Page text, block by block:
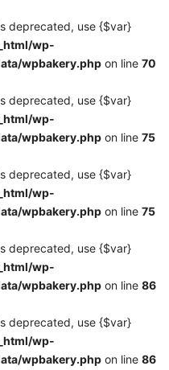
deprecated, use {$var}
wp-
wpbakery.php on line 70
deprecated, use {$var}
wp-
wpbakery.php on line 75
deprecated, use {$var}
wp-
wpbakery.php on line 75
deprecated, use {$var}
wp-
wpbakery.php on line 86
deprecated, use {$var}
wp-
wpbakery.php on line 86